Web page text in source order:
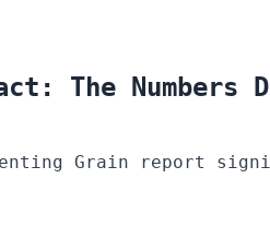
The Numbers
Grain report